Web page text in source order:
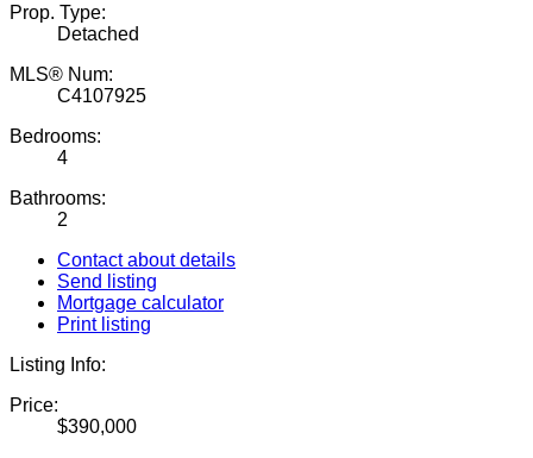
Prop. Type:
Detached
MLS® Num:
C4107925
Bedrooms:
4
Bathrooms:
2
Contact about details
Send listing
Mortgage calculator
Print listing
Listing Info:
Price:
$390,000